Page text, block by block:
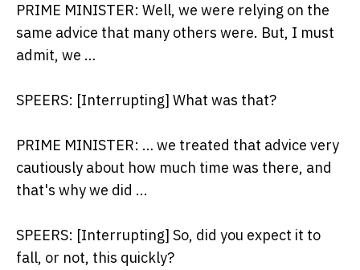
PRIME MINISTER: Well, we were relying on the
same advice that many others were. But, I must
admit, we …
SPEERS: [Interrupting] What was that?
PRIME MINISTER: … we treated that advice very
cautiously about how much time was there, and
that's why we did ...
SPEERS: [Interrupting] So, did you expect it to
fall, or not, this quickly?